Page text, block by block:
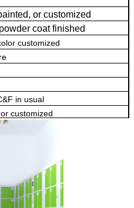
or customized
coat finished
customized
in usual
customized